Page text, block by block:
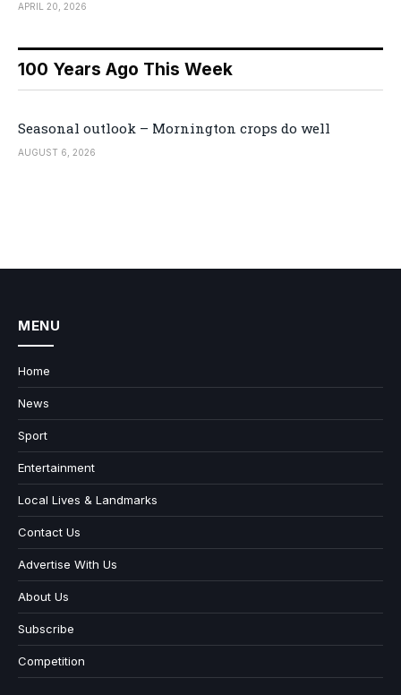
APRIL 20, 2026
100 Years Ago This Week
Seasonal outlook – Mornington crops do well
AUGUST 6, 2026
MENU
Home
News
Sport
Entertainment
Local Lives & Landmarks
Contact Us
Advertise With Us
About Us
Subscribe
Competition